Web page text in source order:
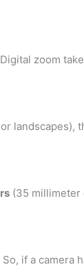
zoom
landscapes),
(35 millimeter
if a camera